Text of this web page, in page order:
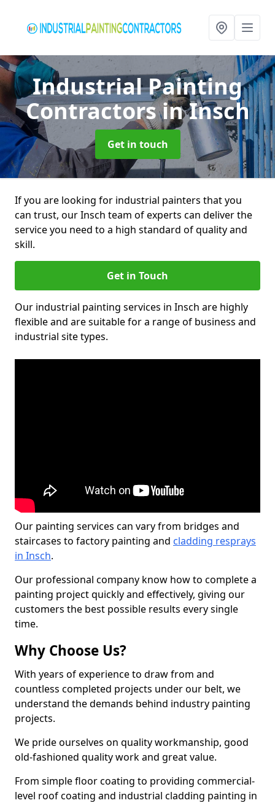
Industrial Painting
Contractorsin Insch
Get in touch
If you are looking for industrial painters that you
can trust, our Insch team of experts can deliver the
service you need to a high standard of quality and
skill.
Get in Touch
Our industrial painting services in Insch are highly
flexible and are suitable for a range of business and
industrial site types.
Our painting services can vary from bridges and
staircases to factory painting and cladding resprays
in Insch.
Our professional company know how to complete a
painting project quickly and effectively, giving our
customers the best possible results every single
time.
Why Choose Us?
With years of experience to draw from and
countless completed projects under our belt, we
understand the demands behind industry painting
projects.
We pride ourselves on quality workmanship, good
old-fashioned quality work and great value.
From simple floor coating to providing commercial-
level roof coating and industrial cladding painting in